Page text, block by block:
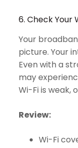
6. Check Your
Your
picture. Your
Even with a
may
Wi-Fi is weak,
Review:
Wi-Fi